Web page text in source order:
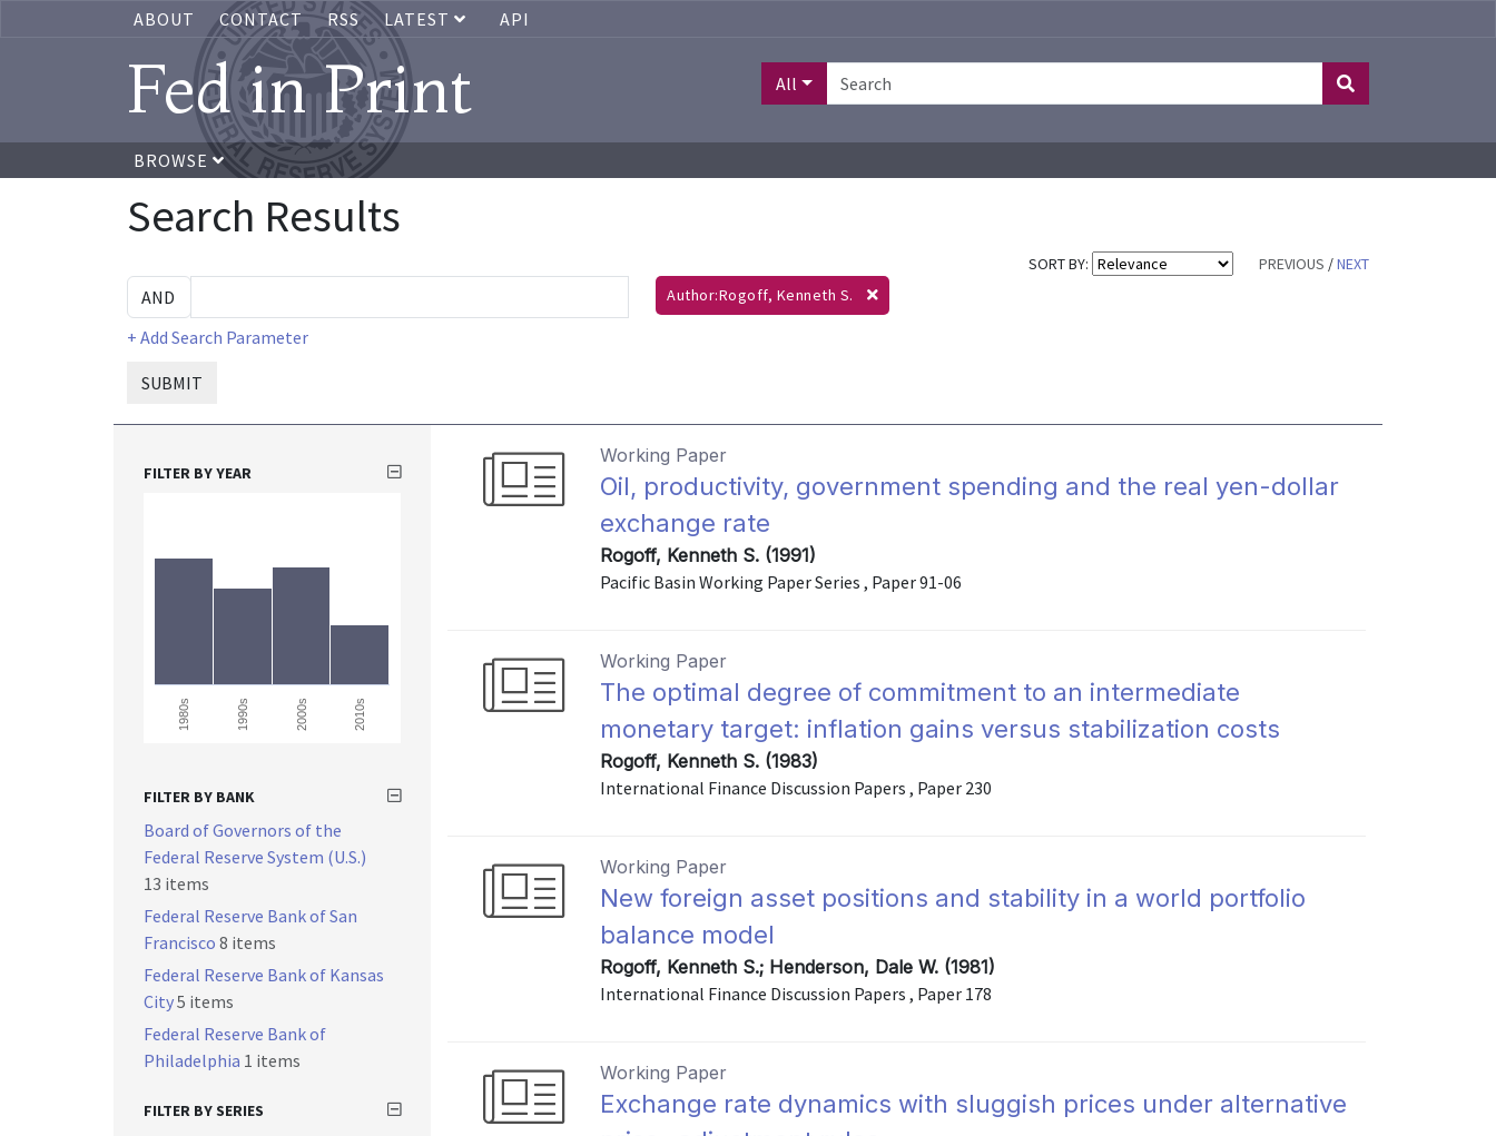
ABOUT CONTACT RSS LATEST API
Fed in Print All
BROWSE
Search Results
SORT BY: PREVIOUS /NEXT
+ Add Search Parameter
SUBMIT
Author:Rogoff, Kenneth S.
Working Paper
Oil, productivity, government spending and the real yen-dollar
exchange rate
Rogoff, Kenneth S. (1991)
Pacific Basin Working Paper Series , Paper 91-06
Working Paper
The optimal degree of commitment to an intermediate
monetary target: inflation gains versus stabilization costs
Rogoff, Kenneth S. (1983)
International Finance Discussion Papers , Paper 230
Working Paper
New foreign asset positions and stability in a world portfolio
balance model
Rogoff, Kenneth S.; Henderson, Dale W. (1981)
International Finance Discussion Papers , Paper 178
Working Paper
Exchange rate dynamics with sluggish prices under alternative
FILTER BY YEAR
1980s 1990s 2000s 2010s
FILTER BY BANK
Board of Governors of the
Federal Reserve System (U.S.)
13 items
Federal Reserve Bank of San
Francisco 8 items
Federal Reserve Bank of Kansas
City5 items
Federal Reserve Bank of
Philadelphia 1 items
FILTER BY SERIES